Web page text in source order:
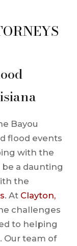
Bayou
flood events
with the
a daunting
the
. At Clayton,
challenges
to helping
Our team of